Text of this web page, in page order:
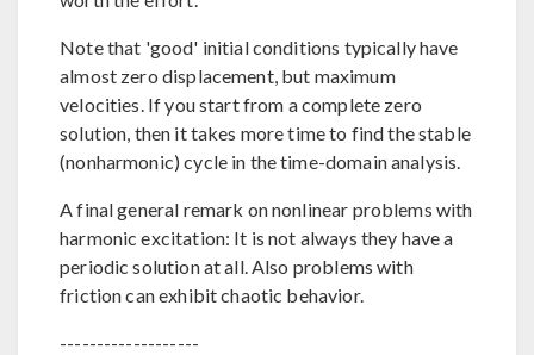
Note that 'good' initial conditions typically have
almost zero displacement, but maximum
velocities. If you start from a complete zero
solution, then it takes more time to find the stable
(nonharmonic) cycle in the time-domain analysis.
A final general remark on nonlinear problems with
harmonic excitation: It is not always they have a
periodic solution at all. Also problems with
friction can exhibit chaotic behavior.
-------------------